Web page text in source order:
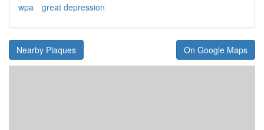
wpa
great depression
Nearby Plaques On Google Maps